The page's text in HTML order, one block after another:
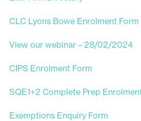
CLC Lyons Bowe Enrolment Form
View our webinar – 28/02/2024
CIPS Enrolment Form
SQE1+2 Complete Prep
Exemptions Enquiry Form